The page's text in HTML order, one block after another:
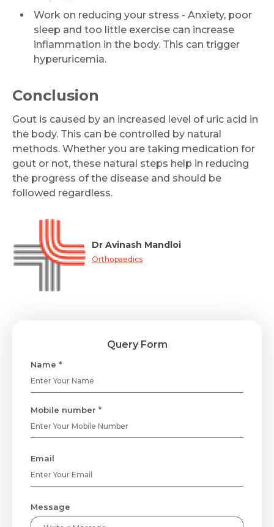
Work on reducing your stress - Anxiety, poor
sleep and too little exercise can increase
inflammation in the body. This can trigger
hyperuricemia.
Conclusion
Gout is caused by an increased level of uric acid in
the body. This can be controlled by natural
methods. Whether you are taking medication for
gout or not, these natural steps help in reducing
the progress of the disease and should be
followed regardless.
Dr Avinash Mandloi
Orthopaedics
Query Form
Name *
Mobile number *
Email
Message